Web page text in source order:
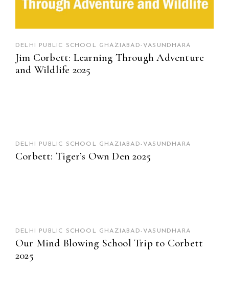
DELHI PUBLIC SCHOOL GHAZIABAD-VASUNDHARA
Jim Corbett: Learning Through Adventure
and Wildlife 2025
DELHI PUBLIC SCHOOL GHAZIABAD-VASUNDHARA
Corbett: Tiger’s Own Den 2025
DELHI PUBLIC SCHOOL GHAZIABAD-VASUNDHARA
Our Mind Blowing School Trip to Corbett
2025